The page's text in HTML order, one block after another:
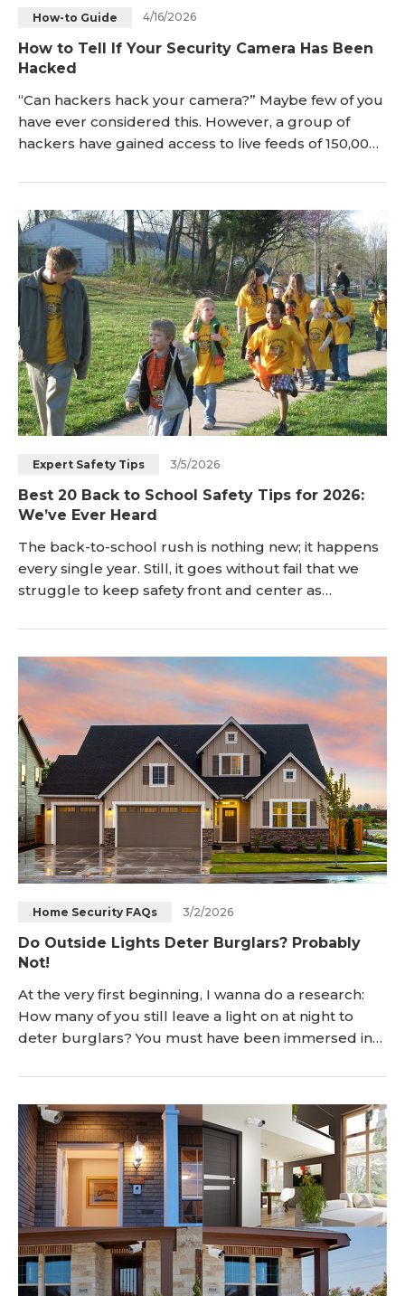
How-to Guide 4/16/2026
How to Tell If Your Security Camera Has Been
Hacked
“Can hackers hack your camera?” Maybe few of you
have ever considered this. However, a group of
hackers have gained access to live feeds of 150,000
and so on, which sounds the alarm. In ord
Expert Safety Tips 3/5/2026
Best 20 Back to School Safety Tips for 2026:
We’ve Ever Heard
The back-to-school rush is nothing new; it happens
every single year. Still, it goes without fail that we
struggle to keep safety front and center as
school. There’s just so much to consider, and so
many people who have an impact on the safety and
well-being of a child. In this guide, we will offer
some tips to help everyone – from parents to
drivers
Home Security FAQs 3/2/2026
Do Outside Lights Deter Burglars? Probably
Not!
At the very first beginning, I wanna do a research:
How many of you still leave a light on at night to
deter burglars? You must have been immersed in
does a good job in protecting your home. Do
remember to leave it on while you're away or at
night.” But does it really help? How effective is
porch lighting? Savvy thieves w